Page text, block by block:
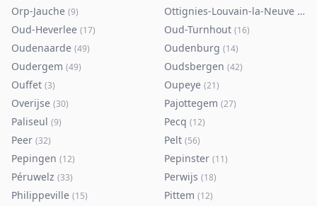
Orp-Jauche (9) Ottignies-Louvain-la-Neuve (80
Oud-Heverlee (17) Oud-Turnhout (16)
Oudenaarde (49) Oudenburg (14)
Oudergem (49) Oudsbergen (42)
Ouffet (3) Oupeye (21)
Overijse (30) Pajottegem (27)
Paliseul (9) Pecq (12)
Peer (32) Pelt (56)
Pepingen (12) Pepinster (11)
Péruwelz (33) Perwijs (18)
Philippeville (15) Pittem (12)